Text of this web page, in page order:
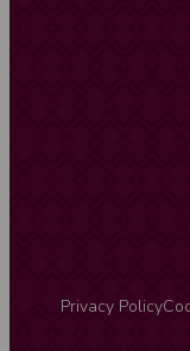
Privacy Policy